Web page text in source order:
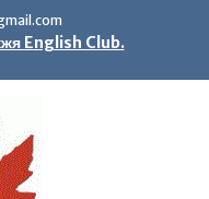
English Club.